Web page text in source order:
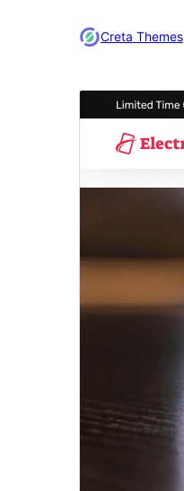
Creta Themes